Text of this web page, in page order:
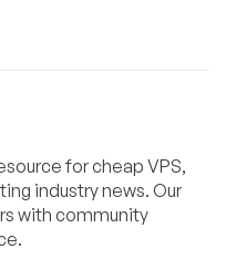
for cheap VPS,
industry news. Our
with community